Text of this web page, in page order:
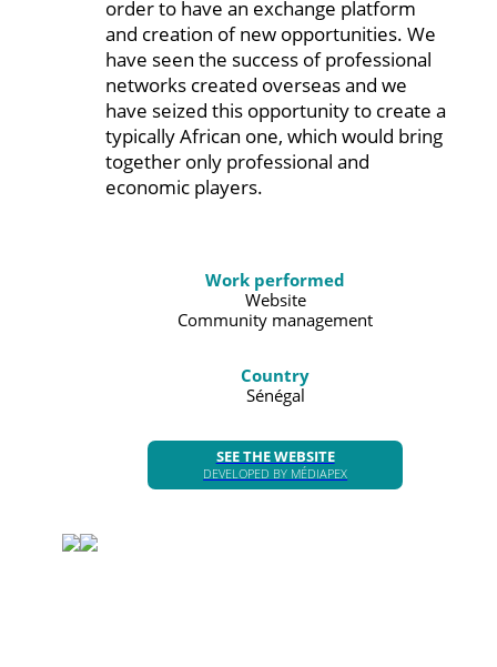
order to have an exchange platform
and creation of new opportunities. We
have seen the success of professional
networks created overseas and we
have seized this opportunity to create a
typically African one, which would bring
together only professional and
economic players.
Work performed
Website
Community management
Country
Sénégal
SEE THE WEBSITE
DEVELOPED BY MÉDIAPEX